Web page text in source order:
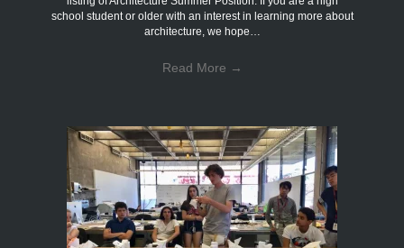
school student or older with an interest in learning more about
architecture, we hope…
Read More →